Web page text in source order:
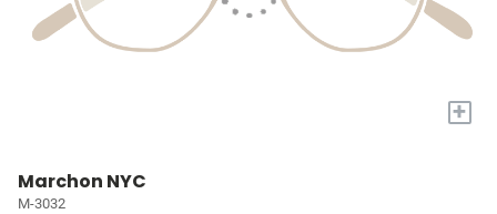
+
Marchon NYC
M-3032